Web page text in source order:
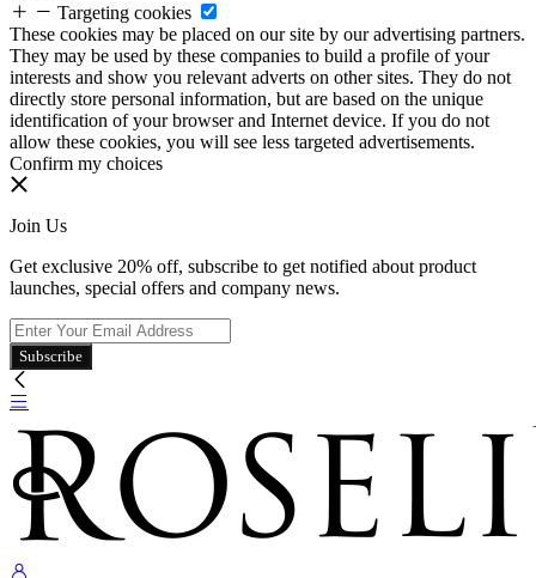
Targeting cookies
These cookies may be placed on our site by our advertising partners.
They may be used by these companies to build a profile of your
interests and show you relevant adverts on other sites. They do not
directly store personal information, but are based on the unique
identification of your browser and Internet device. If you do not
allow these cookies, you will see less targeted advertisements.
Confirm my choices
Join Us
Get exclusive 20% off, subscribe to get notified about product
launches, special offers and company news.
Subscribe